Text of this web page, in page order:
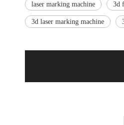
laser marking machine 3d
3d laser marking machine